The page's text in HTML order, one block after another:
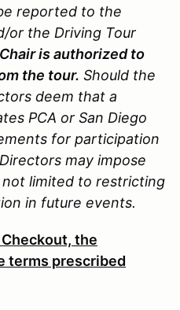
reported to the
or the Driving Tour
is authorized to
the tour. Should the
deem that a
PCA or San Diego
for participation
may impose
limited to restricting
in future events.
the
terms prescribed